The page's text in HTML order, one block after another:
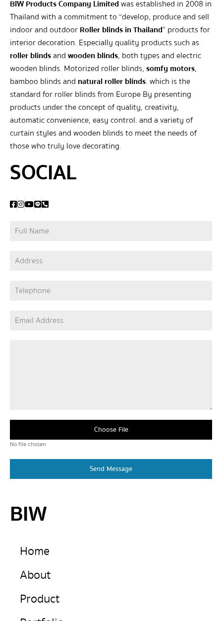
BIW Products Company Limitedwas established in 2008 in
Thailand with a commitment to “develop, produce and sell
indoor and outdoorRoller blinds in Thailand” products for
interior decoration. Especially quality products such as
roller blindsandwooden blinds, both types and electric
wooden blinds. Motorized roller blinds,somfy motors,
bamboo blinds and natural roller blinds. which is the
standard for roller blinds from Europe By presenting
products under the concept of quality, creativity,
automatic convenience, easy control. and a variety of
curtain styles and wooden blinds to meet the needs of
those who truly love decorating.
SOCIAL
Choose File
No file chosen
Send Message
BIW
Home
About
Product